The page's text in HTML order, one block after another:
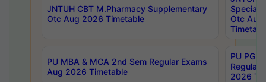
JNTUH CBT M.Pharmacy Supplementary
Otc Aug 2026 Timetable
Special
Otc Aug
PU MBA & MCA 2nd Sem Regular Exams
Aug 2026 Timetable
PU PG
Regular
2026